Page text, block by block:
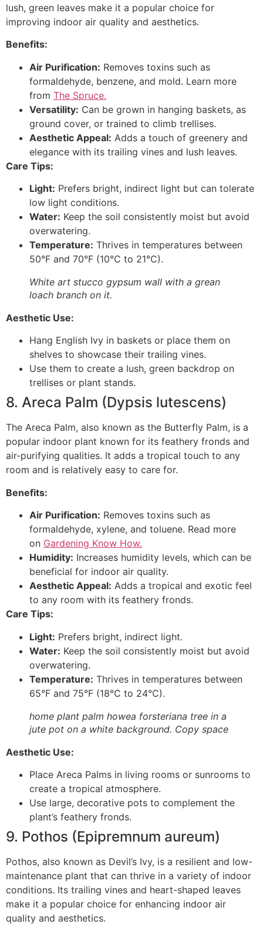
lush, green leaves make it a popular choice for
improving indoor air quality and aesthetics.
Benefits:
Air Purification: Removes toxins such as
formaldehyde, benzene, and mold. Learn more
from The Spruce.
Versatility: Can be grown in hanging baskets, as
ground cover, or trained to climb trellises.
Aesthetic Appeal: Adds a touch of greenery and
elegance with its trailing vines and lush leaves.
Care Tips:
Light: Prefers bright, indirect light but can tolerate
low light conditions.
Water: Keep the soil consistently moist but avoid
overwatering.
Temperature: Thrives in temperatures between
50°F and 70°F (10°C to 21°C).
White art stucco gypsum wall with a grean
loach branch on it.
Aesthetic Use:
Hang English Ivy in baskets or place them on
shelves to showcase their trailing vines.
Use them to create a lush, green backdrop on
trellises or plant stands.
8. Areca Palm (Dypsis lutescens)
The Areca Palm, also known as the Butterfly Palm, is a
popular indoor plant known for its feathery fronds and
air-purifying qualities. It adds a tropical touch to any
room and is relatively easy to care for.
Benefits:
Air Purification: Removes toxins such as
formaldehyde, xylene, and toluene. Read more
on Gardening Know How.
Humidity: Increases humidity levels, which can be
beneficial for indoor air quality.
Aesthetic Appeal: Adds a tropical and exotic feel
to any room with its feathery fronds.
Care Tips:
Light: Prefers bright, indirect light.
Water: Keep the soil consistently moist but avoid
overwatering.
Temperature: Thrives in temperatures between
65°F and 75°F (18°C to 24°C).
home plant palm howea forsteriana tree in a
jute pot on a white background. Copy space
Aesthetic Use:
Place Areca Palms in living rooms or sunrooms to
create a tropical atmosphere.
Use large, decorative pots to complement the
plant’s feathery fronds.
9. Pothos (Epipremnum aureum)
Pothos, also known as Devil’s Ivy, is a resilient and low-
maintenance plant that can thrive in a variety of indoor
conditions. Its trailing vines and heart-shaped leaves
make it a popular choice for enhancing indoor air
quality and aesthetics.